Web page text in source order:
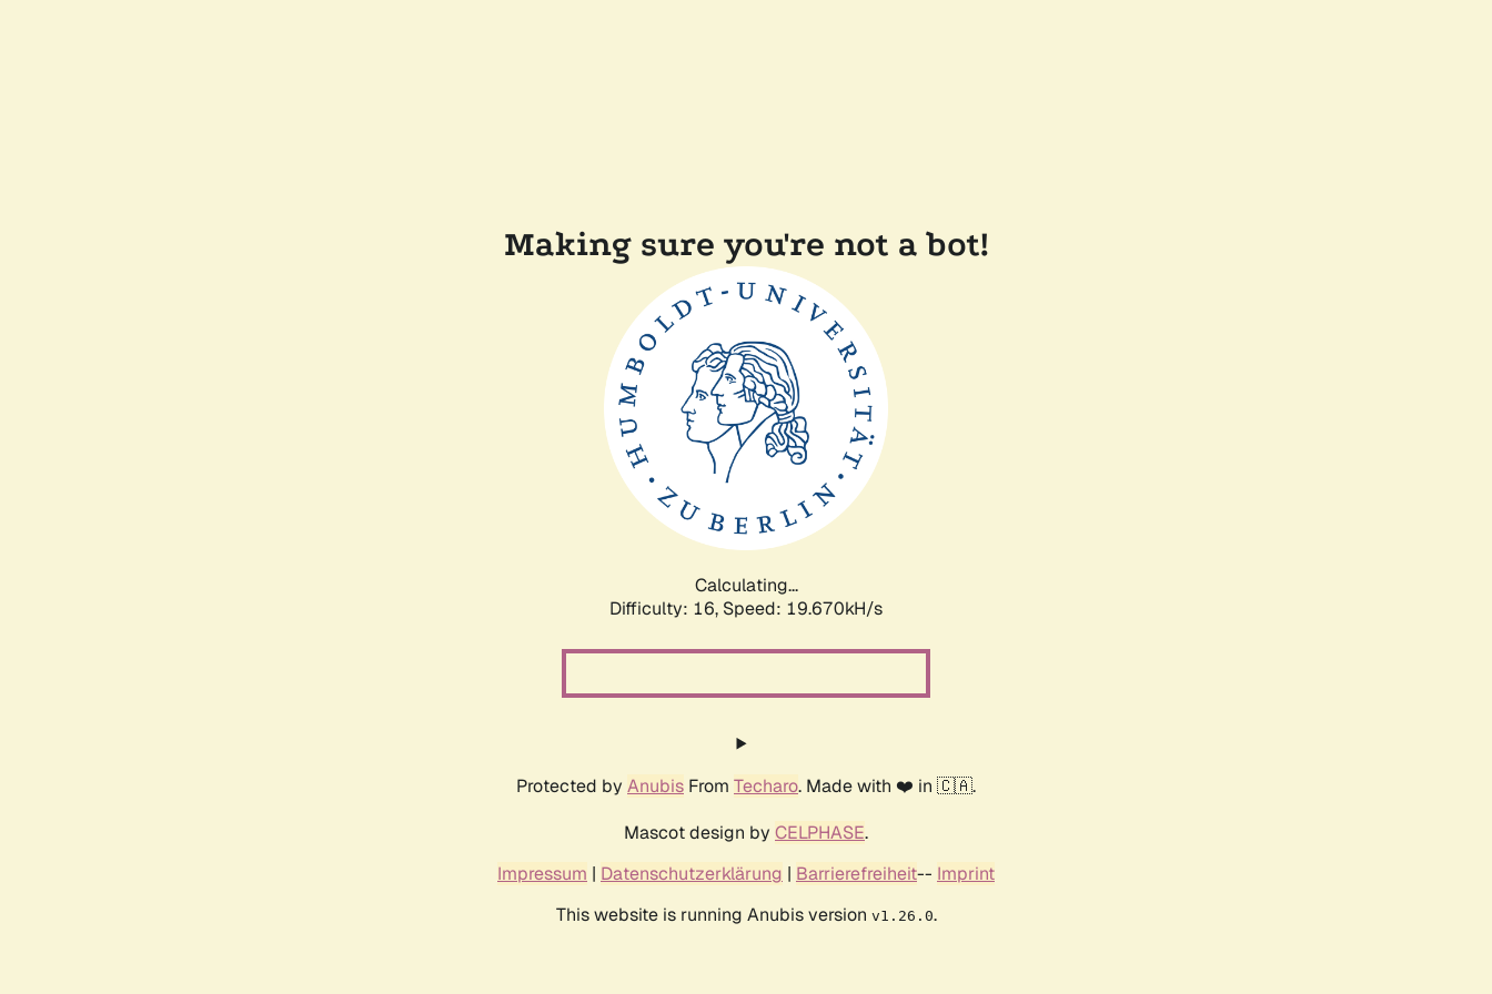
Making sure you're not a bot!
Calculating...
Difficulty: 16, Speed: 19.670kH/s
Protected by Anubis From Techaro. Made with ❤️ in 🇨🇦.
Mascot design by CELPHASE.
Impressum | Datenschutzerklärung | Barrierefreiheit-- Imprint
This website is running Anubis version v1.26.0.